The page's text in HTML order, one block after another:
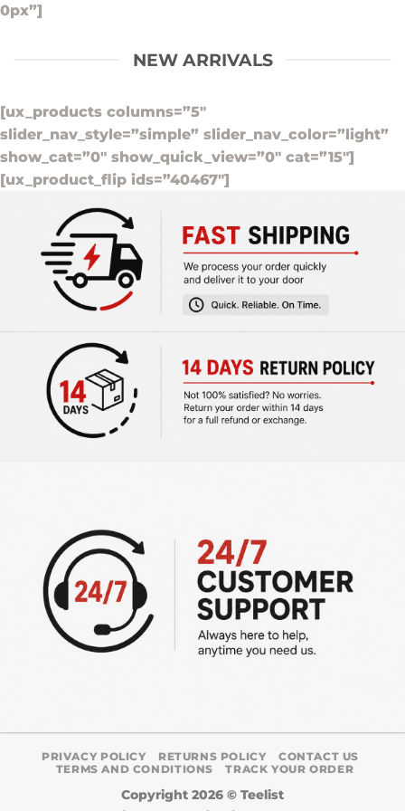
0px”]
NEW ARRIVALS
[ux_products columns=”5″
slider_nav_style=”simple” slider_nav_color=”light”
show_cat=”0″ show_quick_view=”0″ cat=”15″]
[ux_product_flip ids=”40467″]
PRIVACY POLICY RETURNS POLICY
CONTACT US
TERMS AND CONDITIONS
TRACK YOUR ORDER
Copyright 2026 © Teelist